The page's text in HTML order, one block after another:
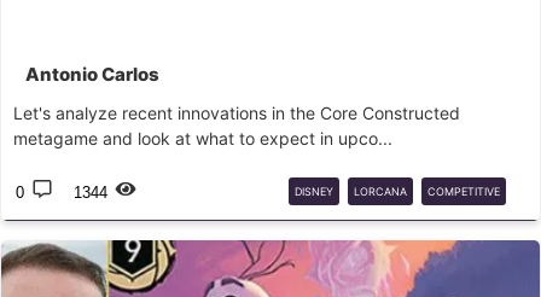
Antonio Carlos
Let's analyze recent innovations in the Core Constructed
metagame and look at what to expect in upco...
0 1344 DISNEY LORCANA COMPETITIVE
DLC